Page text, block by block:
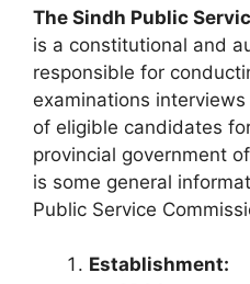
The Sindh Public
is a constitutional and
responsible for
examinations
of eligible candidates
provincial government
is some general
Public Service
Establishment: